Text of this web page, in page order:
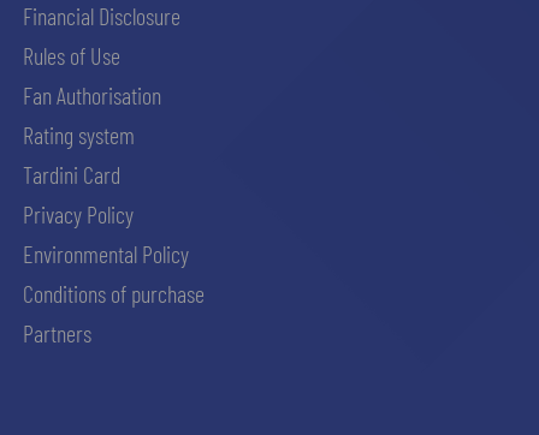
Financial Disclosure
Rules of Use
Fan Authorisation
Rating system
Tardini Card
Privacy Policy
Environmental Policy
Conditions of purchase
Partners